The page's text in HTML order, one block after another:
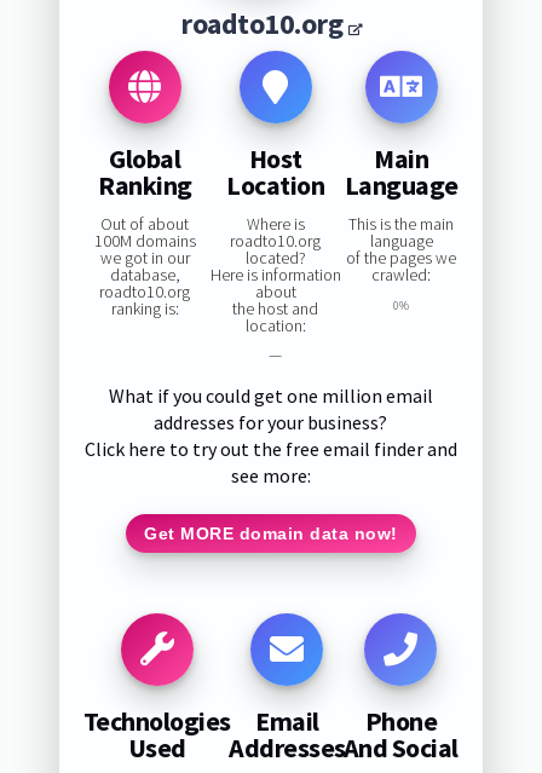
roadto10.org
Global
Ranking
Out of about
100M domains
we got in our
database,
roadto10.org
ranking is:
Host
Location
Where is
roadto10.org
located?
Here is information
about
the host and
location:
—
Main
Language
This is the main
language
of the pages we
crawled:
0%
What if you could get one million email
addresses for your business?
Click here to try out the free email finder and
see more:
Get MORE domain data now!
Technologies
Used
Email
Addresses
Phone
And Social